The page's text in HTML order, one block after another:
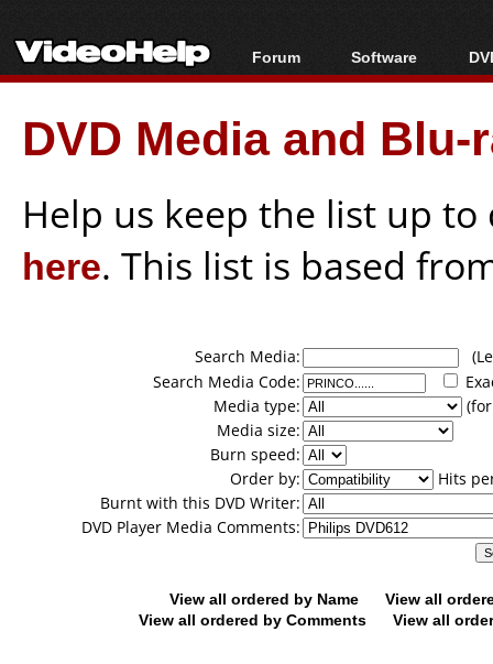
Forum
Forum Index
Today's Posts
New Posts
Software
All software
Popular tools
Portable tools
DVD Media and
Help us keep the list up
here. This list is based
Search Media:
Search Media Code:
Media type:
Media size:
Burn speed:
Order by:
Hits
Burnt with this DVD Writer:
DVD Player Media Comments:
View all ordered by Name
View all
View all ordered by Comments
View all